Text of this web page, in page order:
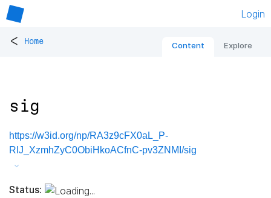
Login
< Home Content Explore
sig
https://w3id.org/np/RA3z9cFX0aL_P-
RIJ_XzmhZyC0ObiHkoACfnC-pv3ZNMI/sig
Status: